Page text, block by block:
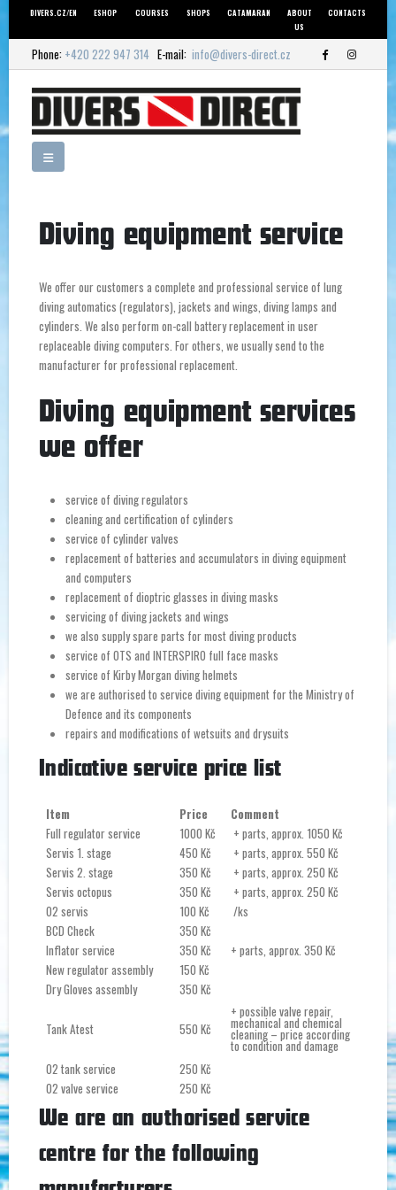
DIVERS.CZ/EN ESHOP COURSES SHOPS CATAMARAN
ABOUT
US
CONTACTS
Phone: +420 222 947 314 E-mail: info@divers-direct.cz
Diving equipment service
We offer our customers a complete and professional service of lung
diving automatics (regulators), jackets and wings, diving lamps and
cylinders. We also perform on-call battery replacement in user
replaceable diving computers. For others, we usually send to the
manufacturer for professional replacement.
Diving equipment services
we offer
service of diving regulators
cleaning and certification of cylinders
service of cylinder valves
replacement of batteries and accumulators in diving equipment
and computers
replacement of dioptric glasses in diving masks
servicing of diving jackets and wings
we also supply spare parts for most diving products
service of OTS and INTERSPIRO full face masks
service of Kirby Morgan diving helmets
we are authorised to service diving equipment for the Ministry of
Defence and its components
repairs and modifications of wetsuits and drysuits
Indicative service price list
Item Price
Comment
Full regulator service
1000 Kč
+ parts, approx. 1050 Kč
Servis 1. stage
450 Kč
+ parts, approx. 550 Kč
Servis 2. stage
350 Kč
+ parts, approx. 250 Kč
Servis octopus
350 Kč
+ parts, approx. 250 Kč
O2 servis
100 Kč
/ks
BCD Check
350 Kč
Inflator service
350 Kč
+ parts, approx. 350 Kč
New regulator assembly
150 Kč
Dry Gloves assembly
350 Kč
Tank Atest 550 Kč
+ possible valve repair,
mechanical and chemical
cleaning – price according
to condition and damage
O2 tank service
250 Kč
O2 valve service
250 Kč
We are an authorised service
centre for the following